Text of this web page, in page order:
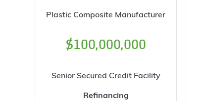
Plastic Composite Manufacturer
$100,000,000
Senior Secured Credit Facility
Refinancing